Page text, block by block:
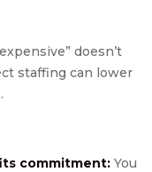
doesn’t
staffing can lower
commitment: You